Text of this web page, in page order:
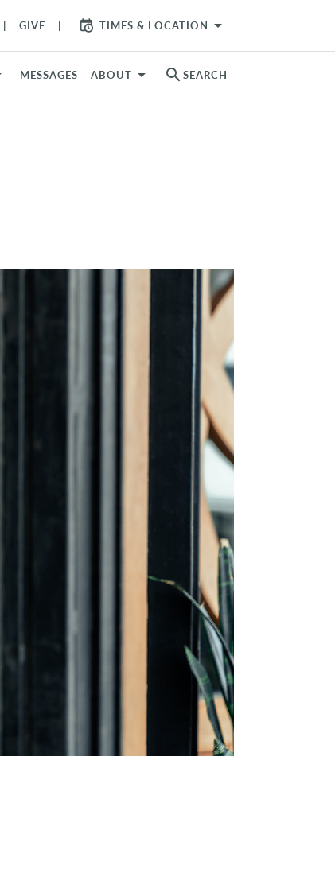
GIVE TIMES & LOCATION arrow_drop_down
MESSAGES ABOUT search SEARCH